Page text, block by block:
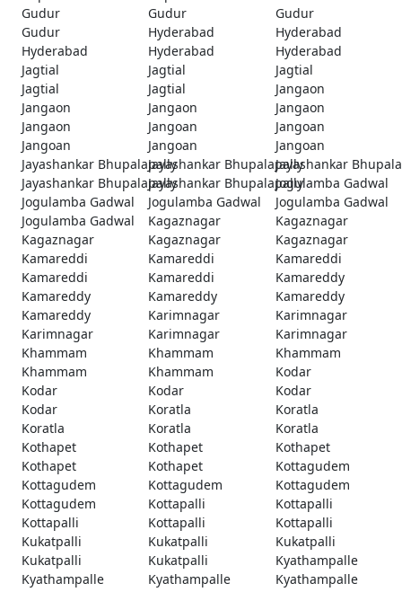
Gudur
Gudur
Gudur
Gudur
Hyderabad
Hyderabad
Hyderabad
Hyderabad
Hyderabad
Jagtial
Jagtial
Jagtial
Jagtial
Jagtial
Jangaon
Jangaon
Jangaon
Jangaon
Jangaon
Jangoan
Jangoan
Jangoan
Jangoan
Jangoan
Jayashankar BhupalapallyJayashankar BhupalapallyJayashankar
Jayashankar BhupalapallyJayashankar BhupalapallyJogulamba Gadwal
Jogulamba Gadwal
Jogulamba Gadwal
Jogulamba Gadwal
Jogulamba Gadwal
Kagaznagar
Kagaznagar
Kagaznagar
Kagaznagar
Kagaznagar
Kamareddi
Kamareddi
Kamareddi
Kamareddi
Kamareddi
Kamareddy
Kamareddy
Kamareddy
Kamareddy
Kamareddy
Karimnagar
Karimnagar
Karimnagar
Karimnagar
Karimnagar
Khammam
Khammam
Khammam
Khammam
Khammam
Kodar
Kodar
Kodar
Kodar
Kodar
Koratla
Koratla
Koratla
Koratla
Koratla
Kothapet
Kothapet
Kothapet
Kothapet
Kothapet
Kottagudem
Kottagudem
Kottagudem
Kottagudem
Kottagudem
Kottapalli
Kottapalli
Kottapalli
Kottapalli
Kottapalli
Kukatpalli
Kukatpalli
Kukatpalli
Kukatpalli
Kukatpalli
Kyathampalle
Kyathampalle
Kyathampalle
Kyathampalle